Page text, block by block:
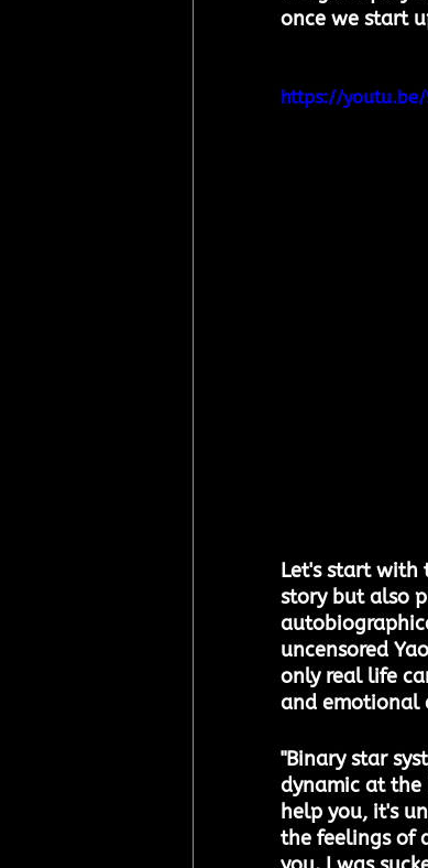
once we start
https://youtu.be/
Let's start with
story but also
uncensored
only real life
and emotional
"Binary star
dynamic at
help you, it's
the feelings of